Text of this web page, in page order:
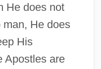
He does not
He does
His
Apostles are